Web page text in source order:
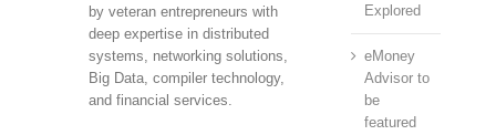
by veteran entrepreneurs with
deep expertise in distributed
systems, networking solutions,
Big Data, compiler technology,
and financial services.
Explored
eMoney
Advisor to
be
featured